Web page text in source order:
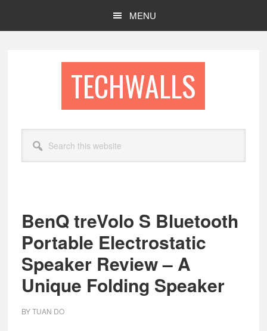
MENU
TECHWALLS
this
website
BenQ treVolo S Bluetooth
Portable Electrostatic
Speaker Review – A
Unique Folding Speaker
BYTUAN DO